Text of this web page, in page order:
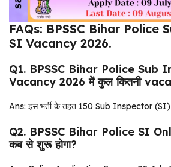
FAQs: BPSSC Bihar Police
SI Vacancy 2026.
Q1. BPSSC Bihar Police Sub
Vacancy 2026 में कुल कितनी
Ans: इस भर्ती के तहत 150 Sub Inspector (SI)
Q2. BPSSC Bihar Police SI
कब से शुरू होगा?